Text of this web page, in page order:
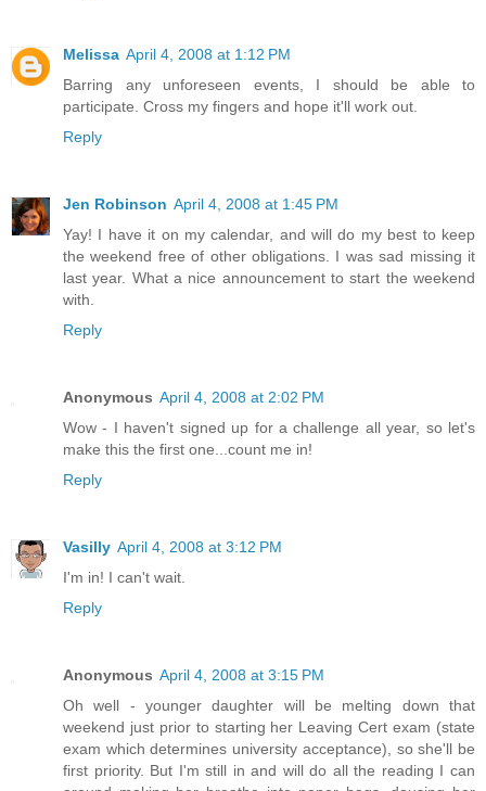
Melissa April 4, 2008 at 1:12 PM
Barring any unforeseen events, I should be able to
participate. Cross my fingers and hope it'll work out.
Reply
Jen Robinson April 4, 2008 at 1:45 PM
Yay! I have it on my calendar, and will do my best to keep
the weekend free of other obligations. I was sad missing it
last year. What a nice announcement to start the weekend
with.
Reply
Anonymous April 4, 2008 at 2:02 PM
Wow - I haven't signed up for a challenge all year, so let's
make this the first one...count me in!
Reply
Vasilly April 4, 2008 at 3:12 PM
I'm in! I can't wait.
Reply
Anonymous April 4, 2008 at 3:15 PM
Oh well - younger daughter will be melting down that
weekend just prior to starting her Leaving Cert exam (state
exam which determines university acceptance), so she'll be
first priority. But I'm still in and will do all the reading I can